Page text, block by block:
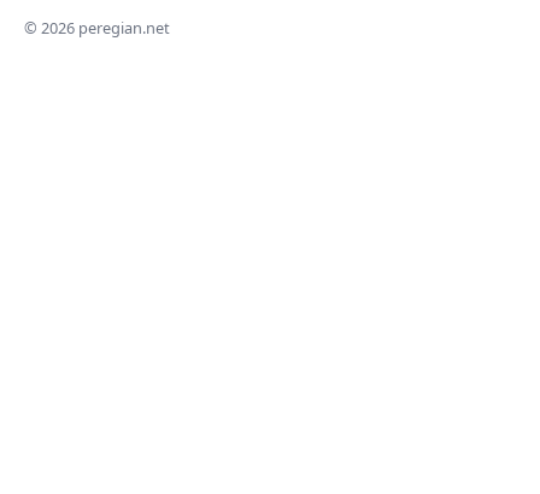
© 2026 peregian.net